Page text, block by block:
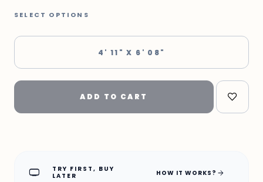
SELECT OPTIONS
4' 11" X 6' 08"
ADD TO CART
home_max
TRY FIRST, BUY
LATER
HOW IT WORKS? arrow_forward